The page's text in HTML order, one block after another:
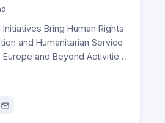
Bring Human Rights
and Humanitarian Service
and Beyond Activities